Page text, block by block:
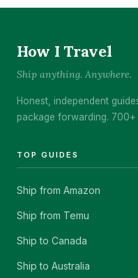
How I Travel
Ship anything. Anywhere.
Honest, independent
package forwarding.
TOP GUIDES
Ship from Amazon
Ship from Temu
Ship to Canada
Ship to Australia